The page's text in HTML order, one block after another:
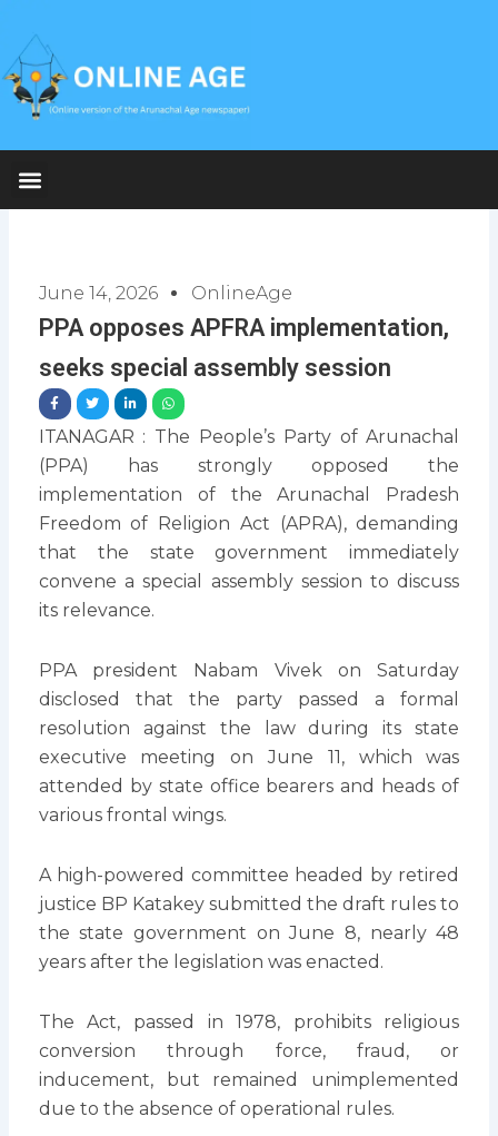
content
June 14, 2026 OnlineAge
PPA opposes APFRA implementation,
seeks special assembly session
ITANAGAR : The People’s Party of Arunachal
(PPA) has strongly opposed the
implementation of the Arunachal Pradesh
Freedom of Religion Act (APRA), demanding
that the state government immediately
convene a special assembly session to discuss
its relevance.
PPA president Nabam Vivek on Saturday
disclosed that the party passed a formal
resolution against the law during its state
executive meeting on June 11, which was
attended by state office bearers and heads of
various frontal wings.
A high-powered committee headed by retired
justice BP Katakey submitted the draft rules to
the state government on June 8, nearly 48
years after the legislation was enacted.
The Act, passed in 1978, prohibits religious
conversion through force, fraud, or
inducement, but remained unimplemented
due to the absence of operational rules.